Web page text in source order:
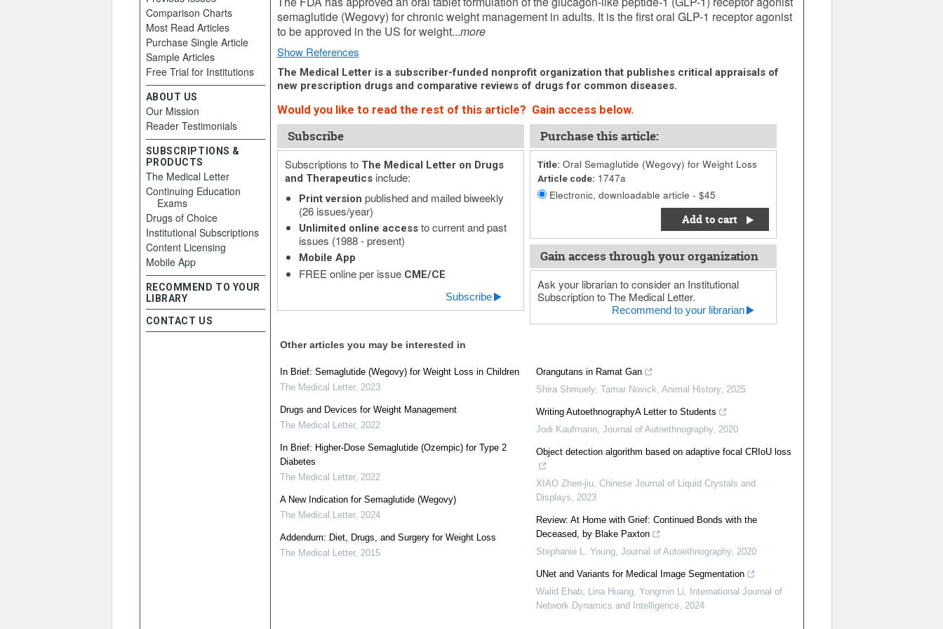
semaglutide (Wegovy) for chronic weight management in adults. It is the first oral GLP-1 receptor agonist
to be approved in the US for weight...more
Show References
The Medical Letter is a subscriber-funded nonprofit organization that publishes critical appraisals of
new prescription drugs and comparative reviews of drugs for common diseases.
Would you like to read the rest of this article? Gain access below.
Subscribe
Subscriptions to The Medical Letter on Drugs
and Therapeuticsinclude:
Print version published and mailed biweekly
(26 issues/year)
Unlimited online accessto current and past
issues (1988 - present)
Mobile App
FREE online per issue CME/CE
Subscribe
Purchase this article:
Title: Oral Semaglutide (Wegovy) for Weight Loss
Article code: 1747a
Electronic, downloadable article - $45
Add to cart
Gain access through your organization
Ask your librarian to consider an Institutional
Subscription to The Medical Letter.
Recommend to your librarian
Other articles you may be interested in
In Brief: Semaglutide (Wegovy) for Weight Loss in Children
The Medical Letter, 2023
Drugs and Devices for Weight Management
The Medical Letter, 2022
In Brief: Higher-Dose Semaglutide (Ozempic) for Type 2
Diabetes
The Medical Letter, 2022
A New Indication for Semaglutide (Wegovy)
The Medical Letter, 2024
Addendum: Diet, Drugs, and Surgery for Weight Loss
The Medical Letter, 2015
Orangutans in Ramat Gan
Shira Shmuely, Tamar Novick, Animal History, 2025
Writing AutoethnographyA Letter to Students
Jodi Kaufmann, Journal of Autoethnography, 2020
Object detection algorithm based on adaptive focal CRIoU loss
XIAO Zhen-jiu, Chinese Journal of Liquid Crystals and
Displays, 2023
Review: At Home with Grief: Continued Bonds with the
Deceased, by Blake Paxton
Stephanie L. Young, Journal of Autoethnography, 2020
UNet and Variants for Medical Image Segmentation
Walid Ehab, Lina Huang, Yongmin Li,
International Journal of
Network Dynamics and Intelligence, 2024
Comparison Charts
Most Read Articles
Purchase Single Article
Sample Articles
Free Trial for Institutions
ABOUT US
Our Mission
Reader Testimonials
SUBSCRIPTIONS &
PRODUCTS
The Medical Letter
Continuing Education
Exams
Drugs of Choice
Institutional Subscriptions
Content Licensing
Mobile App
RECOMMEND TO YOUR
LIBRARY
CONTACT US